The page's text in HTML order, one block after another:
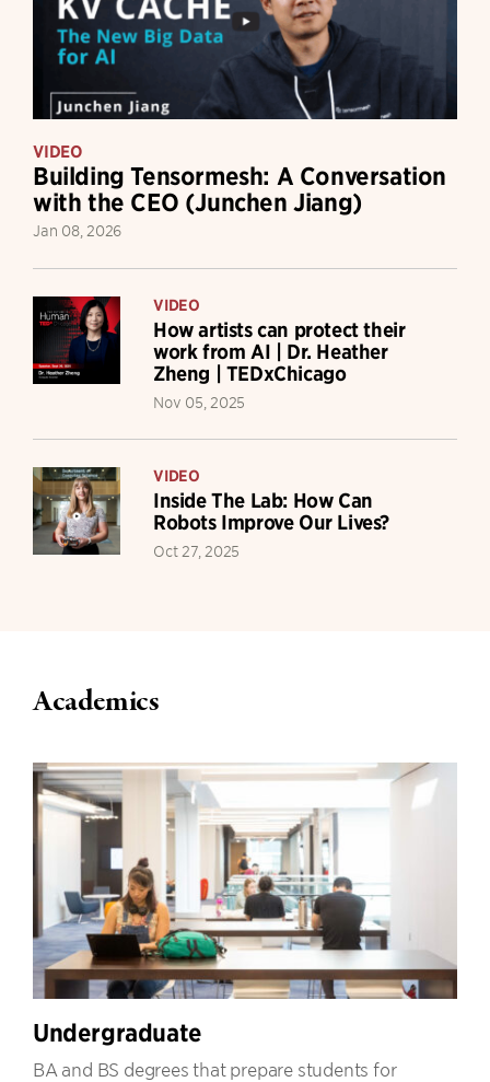
VIDEO
Building Tensormesh: A Conversation
with the CEO (Junchen Jiang)
Jan 08, 2026
VIDEO
How artists can protect their
work from AI | Dr. Heather
Zheng | TEDxChicago
Nov 05, 2025
VIDEO
Inside The Lab: How Can
Robots Improve Our Lives?
Oct 27, 2025
Academics
Undergraduate
BA and BS degrees that prepare students for